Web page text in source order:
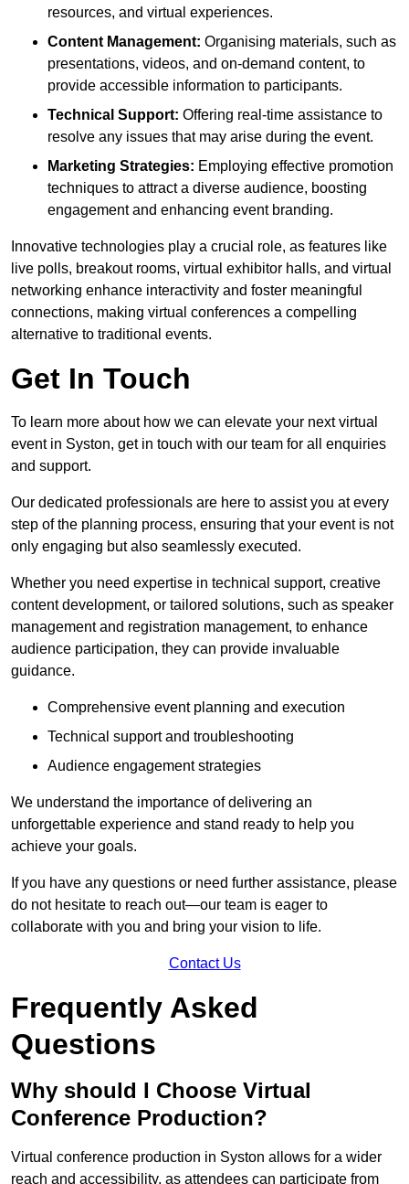
resources, and virtual experiences.
Content Management: Organising materials, such as
presentations, videos, and on-demand content, to
provide accessible information to participants.
Technical Support: Offering real-time assistance to
resolve any issues that may arise during the event.
Marketing Strategies: Employing effective promotion
techniques to attract a diverse audience, boosting
engagement and enhancing event branding.
Innovative technologies play a crucial role, as features like
live polls, breakout rooms, virtual exhibitor halls, and virtual
networking enhance interactivity and foster meaningful
connections, making virtual conferences a compelling
alternative to traditional events.
Get In Touch
To learn more about how we can elevate your next virtual
event in Syston, get in touch with our team for all enquiries
and support.
Our dedicated professionals are here to assist you at every
step of the planning process, ensuring that your event is not
only engaging but also seamlessly executed.
Whether you need expertise in technical support, creative
content development, or tailored solutions, such as speaker
management and registration management, to enhance
audience participation, they can provide invaluable
guidance.
Comprehensive event planning and execution
Technical support and troubleshooting
Audience engagement strategies
We understand the importance of delivering an
unforgettable experience and stand ready to help you
achieve your goals.
If you have any questions or need further assistance, please
do not hesitate to reach out—our team is eager to
collaborate with you and bring your vision to life.
Contact Us
Frequently Asked
Questions
Why should I Choose Virtual
Conference Production?
Virtual conference production in Syston allows for a wider
reach and accessibility, as attendees can participate from